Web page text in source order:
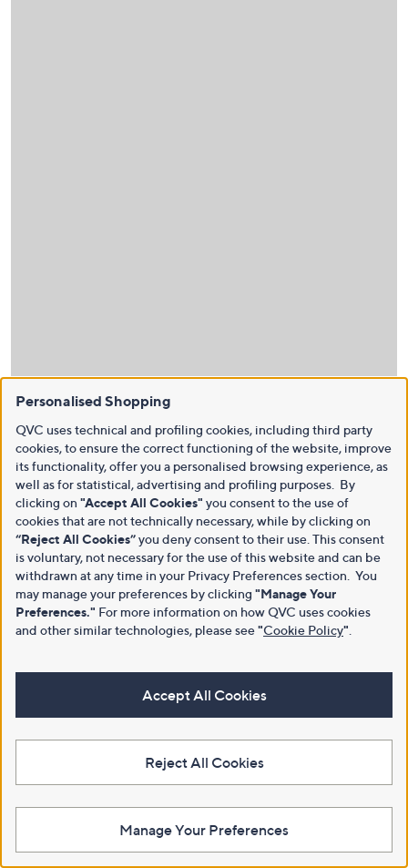
Personalised Shopping
QVC uses technical and profiling cookies, including third party
cookies, to ensure the correct functioning of the website, improve
its functionality, offer you a personalised browsing experience, as
well as for statistical, advertising and profiling purposes. By
clicking on "Accept All Cookies" you consent to the use of
cookies that are not technically necessary, while by clicking on
“Reject All Cookies”you deny consent to their use. This consent
is voluntary, not necessary for the use of this website and can be
withdrawn at any time in your Privacy Preferences section. You
may manage your preferences by clicking "Manage Your
Preferences." For more information on how QVC uses cookies
and other similar technologies, please see"Cookie Policy"
Accept All Cookies
Reject All Cookies
Manage Your Preferences